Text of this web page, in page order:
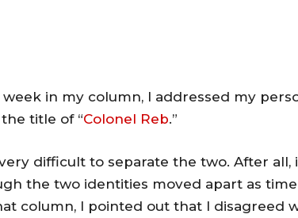
week in my column, I addressed my
title of “Colonel Reb.”
difficult to separate the two. After all,
the two identities moved apart as time
column, I pointed out that I disagreed